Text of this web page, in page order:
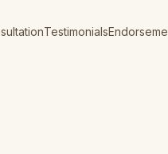
Testimonials